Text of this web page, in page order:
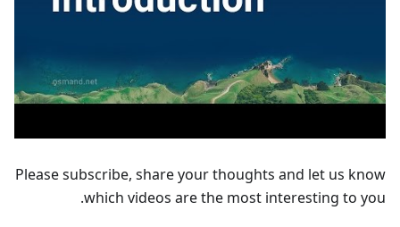
Please subscribe, share your thoughts and let us know
which videos are the most interesting to you.